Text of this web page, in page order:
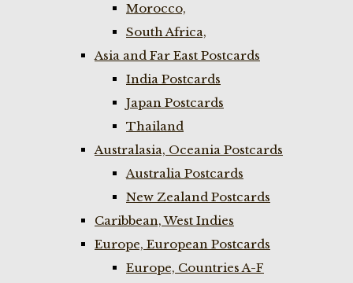
Morocco,
South Africa,
Asia and Far East Postcards
India Postcards
Japan Postcards
Thailand
Australasia, Oceania Postcards
Australia Postcards
New Zealand Postcards
Caribbean, West Indies
Europe, European Postcards
Europe, Countries A-F